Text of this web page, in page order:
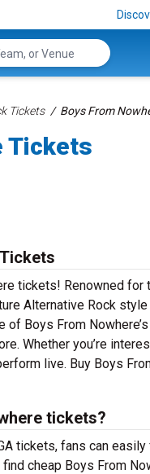
Tickets Boys From
Tickets
tickets! Renowned
Alternative Rock
of Boys From
Whether you’re
live. Buy Boys
tickets?
tickets, fans can
cheap Boys From